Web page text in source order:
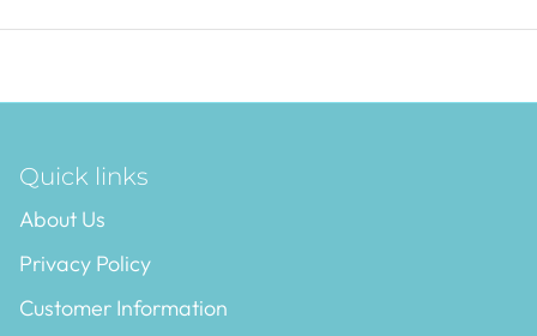
Quick links
About Us
Privacy Policy
Customer Information